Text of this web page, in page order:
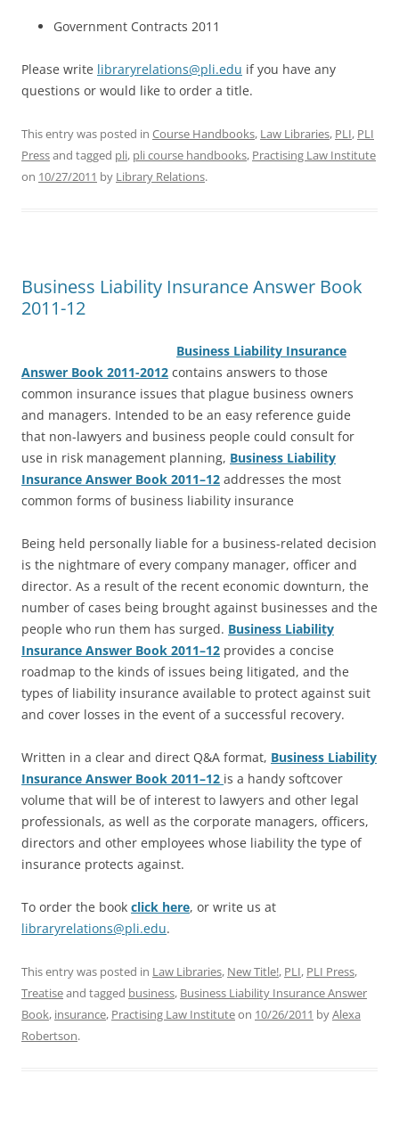
Government Contracts 2011
Please write libraryrelations@pli.edu if you have any
questions or would like to order a title.
This entry was posted in Course Handbooks, Law Libraries, PLI, PLI
Pressand tagged pli, pli course handbooks, Practising Law Institute
on 10/27/2011 by Library Relations.
Business Liability Insurance Answer Book
2011-12
Business Liability Insurance
Answer Book 2011-2012 contains answers to those
common insurance issues that plague business owners
and managers. Intended to be an easy reference guide
that non-lawyers and business people could consult for
use in risk management planning, Business Liability
Insurance Answer Book 2011–12 addresses the most
common forms of business liability insurance
Being held personally liable for a business-related decision
is the nightmare of every company manager, officer and
director. As a result of the recent economic downturn, the
number of cases being brought against businesses and the
people who run them has surged. Business Liability
Insurance Answer Book 2011–12 provides a concise
roadmap to the kinds of issues being litigated, and the
types of liability insurance available to protect against suit
and cover losses in the event of a successful recovery.
Written in a clear and direct Q&A format, Business Liability
Insurance Answer Book 2011–12 is a handy softcover
volume that will be of interest to lawyers and other legal
professionals, as well as the corporate managers, officers,
directors and other employees whose liability the type of
insurance protects against.
To order the book click here, or write us at
libraryrelations@pli.edu.
This entry was posted in Law Libraries, New Title!, PLI, PLI Press,
Treatiseand tagged business, Business Liability Insurance Answer
Book, insurance, Practising Law Instituteon 10/26/2011 byAlexa
Robertson.